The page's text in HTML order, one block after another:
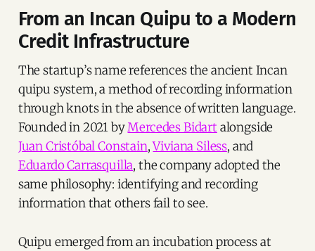
From an Incan Quipu to a Modern
Credit Infrastructure
The startup’s name references the ancient Incan
quipu system, a method of recording information
through knots in the absence of written language.
Founded in 2021 byMercedes Bidartalongside
Juan Cristóbal Constain,Viviana Siless, and
Eduardo Carrasquilla, the company adopted the
same philosophy: identifying and recording
information that others fail to see.
Quipu emerged from an incubation process at